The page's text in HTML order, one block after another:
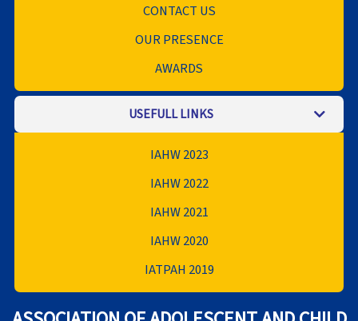
CONTACT US
OUR PRESENCE
AWARDS
USEFULL LINKS
IAHW 2023
IAHW 2022
IAHW 2021
IAHW 2020
IATPAH 2019